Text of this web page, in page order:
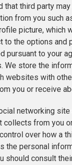
that third party
from you such
picture, which
to the options and
pursuant to your
We store the
websites with
you or receive
networking
collects from you
over how a
the personal
should consult